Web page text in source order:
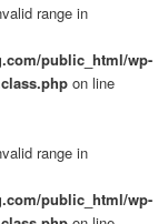
range in
public_html/wp-
on line
range in
public_html/wp-